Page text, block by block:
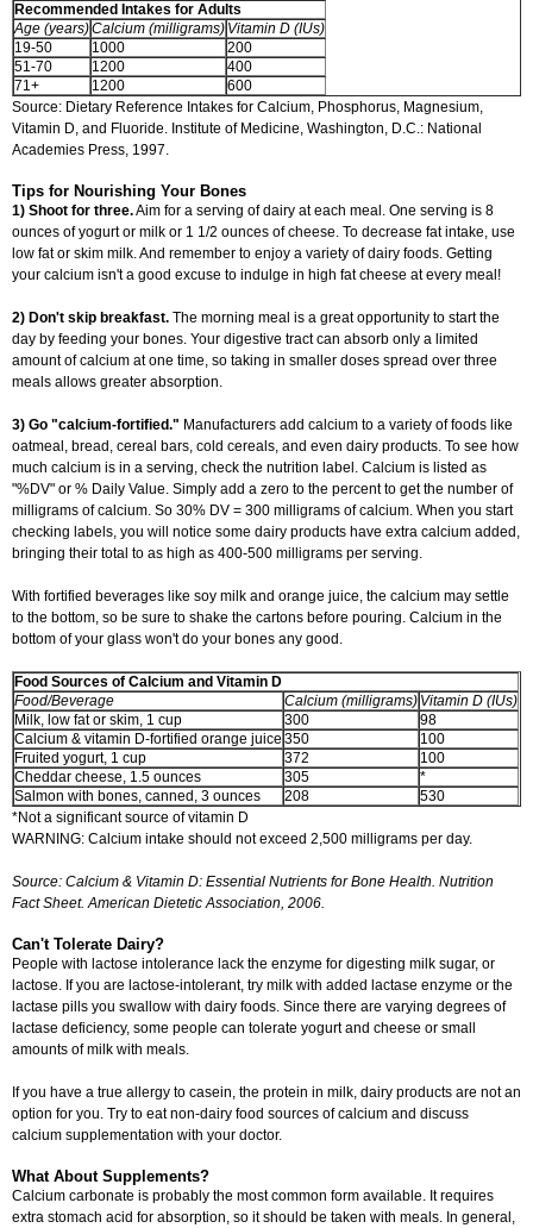
Recommended Intakes for Adults
Age (years)Calcium (milligrams) Vitamin D (IUs)
19-50
1000
200
51-70
1200
400
71+
1200
600
Source: Dietary Reference Intakes for Calcium, Phosphorus, Magnesium,
Vitamin D, and Fluoride. Institute of Medicine, Washington, D.C.: National
Academies Press, 1997.
Tips for Nourishing Your Bones
1) Shoot for three.Aim for a serving of dairy at each meal. One serving is 8
ounces of yogurt or milk or 1 1/2 ounces of cheese. To decrease fat intake, use
low fat or skim milk. And remember to enjoy a variety of dairy foods. Getting
your calcium isn't a good excuse to indulge in high fat cheese at every meal!
2) Don't skip breakfast. The morning meal is a great opportunity to start the
day by feeding your bones. Your digestive tract can absorb only a limited
amount of calcium at one time, so taking in smaller doses spread over three
meals allows greater absorption.
3) Go "calcium-fortified." Manufacturers add calcium to a variety of foods like
oatmeal, bread, cereal bars, cold cereals, and even dairy products. To see how
much calcium is in a serving, check the nutrition label. Calcium is listed as
"%DV" or % Daily Value. Simply add a zero to the percent to get the number of
milligrams of calcium. So 30% DV = 300 milligrams of calcium. When you start
checking labels, you will notice some dairy products have extra calcium added,
bringing their total to as high as 400-500 milligrams per serving.
With fortified beverages like soy milk and orange juice, the calcium may settle
to the bottom, so be sure to shake the cartons before pouring. Calcium in the
bottom of your glass won't do your bones any good.
Food Sources of Calcium and Vitamin D
Food/Beverage
Calcium (milligrams) Vitamin D (IUs)
Milk, low fat or skim, 1 cup
300
98
Calcium & vitamin D-fortified orange juice 350
100
Fruited yogurt, 1 cup
372
100
Cheddar cheese, 1.5 ounces
305
*
Salmon with bones, canned, 3 ounces
208
530
*Not a significant source of vitamin D
WARNING: Calcium intake should not exceed 2,500 milligrams per day.
Source: Calcium & Vitamin D: Essential Nutrients for Bone Health. Nutrition
Fact Sheet. American Dietetic Association, 2006.
Can't Tolerate Dairy?
People with lactose intolerance lack the enzyme for digesting milk sugar, or
lactose. If you are lactose-intolerant, try milk with added lactase enzyme or the
lactase pills you swallow with dairy foods. Since there are varying degrees of
lactase deficiency, some people can tolerate yogurt and cheese or small
amounts of milk with meals.
If you have a true allergy to casein, the protein in milk, dairy products are not an
option for you. Try to eat non-dairy food sources of calcium and discuss
calcium supplementation with your doctor.
What About Supplements?
Calcium carbonate is probably the most common form available. It requires
extra stomach acid for absorption, so it should be taken with meals. In general,